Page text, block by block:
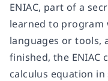
ENIAC, part of a
learned to
languages or tools,
finished, the ENIAC
calculus equation in